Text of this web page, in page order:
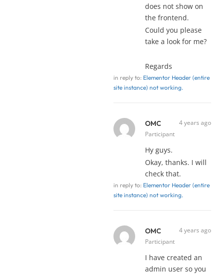
does not show on
the frontend.
Could you please
take a look for me?
Regards
in reply to: Elementor Header (entire
site instance) not working.
OMC
Participant
4 years ago
Hy guys.
Okay, thanks. I will
check that.
in reply to: Elementor Header (entire
site instance) not working.
OMC
Participant
4 years ago
I have created an
admin user so you